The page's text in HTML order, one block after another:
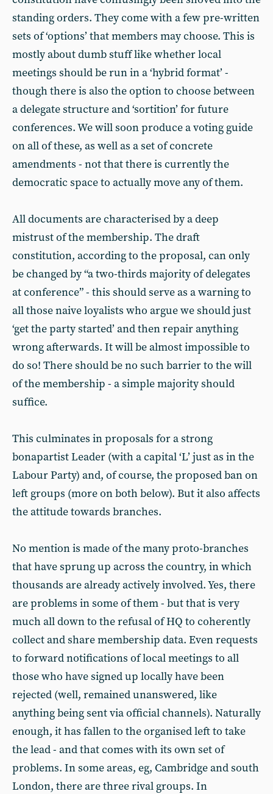
standing orders. They come with a few pre-written
sets of ‘options’ that members may choose. This is
mostly about dumb stuff like whether local
meetings should be run in a ‘hybrid format’ -
though there is also the option to choose between
a delegate structure and ‘sortition’ for future
conferences. We will soon produce a voting guide
on all of these, as well as a set of concrete
amendments - not that there is currently the
democratic space to actually move any of them.
All documents are characterised by a deep
mistrust of the membership. The draft
constitution, according to the proposal, can only
be changed by “a two-thirds majority of delegates
at conference” - this should serve as a warning to
all those naive loyalists who argue we should just
‘get the party started’ and then repair anything
wrong afterwards. It will be almost impossible to
do so! There should be no such barrier to the will
of the membership - a simple majority should
suffice.
This culminates in proposals for a strong
bonapartist Leader (with a capital ‘L’ just as in the
Labour Party) and, of course, the proposed ban on
left groups (more on both below). But it also affects
the attitude towards branches.
No mention is made of the many proto-branches
that have sprung up across the country, in which
thousands are already actively involved. Yes, there
are problems in some of them - but that is very
much all down to the refusal of HQ to coherently
collect and share membership data. Even requests
to forward notifications of local meetings to all
those who have signed up locally have been
rejected (well, remained unanswered, like
anything being sent via official channels). Naturally
enough, it has fallen to the organised left to take
the lead - and that comes with its own set of
problems. In some areas, eg, Cambridge and south
London, there are three rival groups. In